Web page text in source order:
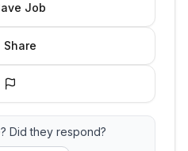
Job
Share
Did they respond?